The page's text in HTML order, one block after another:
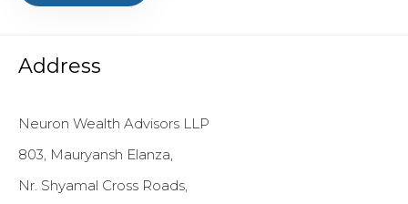
Address
Neuron Wealth Advisors LLP
803, Mauryansh Elanza,
Nr. Shyamal Cross Roads,